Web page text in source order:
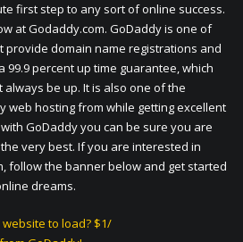
first step to any sort of online success.
at Godaddy.com. GoDaddy is one of
provide domain name registrations and
99.9 percent up time guarantee, which
be up. It is also one of the
web hosting from while getting excellent
GoDaddy you can be sure you are
very best. If you are interested in
follow the banner below and get started
dreams.